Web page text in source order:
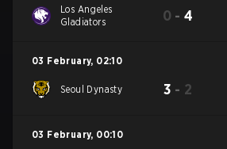
Los Angeles
Gladiators
0 -4
03 February, 02:10
Seoul Dynasty 3 - 2
03 February, 00:10